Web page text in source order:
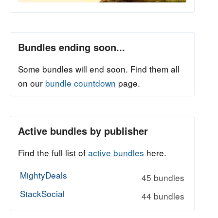
Bundles ending soon...
Some bundles will end soon. Find them all
on our bundle countdown page.
Active bundles by publisher
Find the full list of active bundles here.
MightyDeals
45 bundles
StackSocial
44 bundles